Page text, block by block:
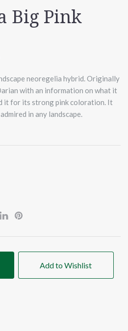
Big Pink
neoregelia hybrid. Originally
with an information on what it
it for its strong pink coloration. It
in any landscape.
Add to Wishlist